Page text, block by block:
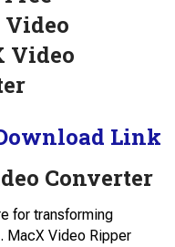
Link
Converter
for transforming
MacX Video Ripper